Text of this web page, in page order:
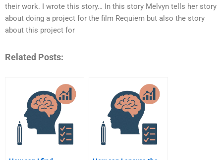
their work. I wrote this story… In this story Melvyn tells her story
about doing a project for the film Requiem but also the story
about this project for
Related Posts: